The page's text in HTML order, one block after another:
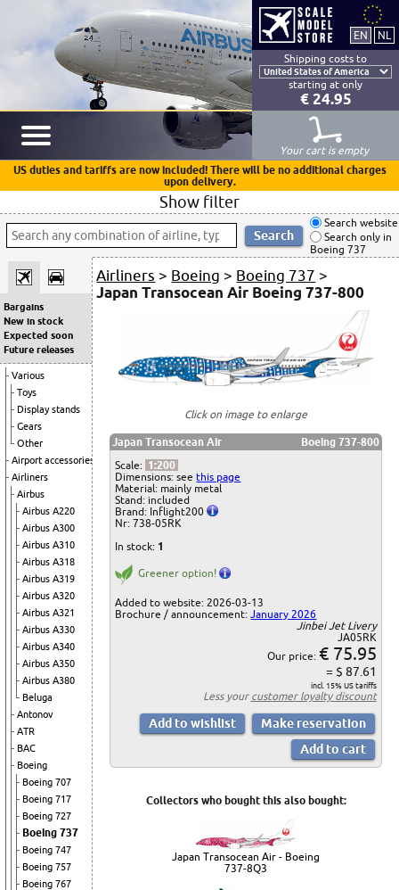
Shipping costs to
starting at only
€ 24.95
Your cart is empty
US duties and tariffs are now included! There will be no additional charges
upon delivery.
Show filter
Search website
Search only in
Boeing 737
Bargains
New in stock
Expected soon
Future releases
Various
Toys
Display stands
Gears
Other
Airport accessories
Airliners
Airbus
Airbus A220
Airbus A300
Airbus A310
Airbus A318
Airbus A319
Airbus A320
Airbus A321
Airbus A330
Airbus A340
Airbus A350
Airbus A380
Beluga
Antonov
ATR
BAC
Boeing
Boeing 707
Boeing 717
Boeing 727
Boeing 737
Boeing 747
Boeing 757
Boeing 767
Airliners > Boeing > Boeing 737 >
Japan Transocean Air Boeing 737-800
Click on image to enlarge
Japan Transocean Air
Boeing 737-800
Scale: 1:200
Dimensions: seethis page
Material: mainly metal
Stand: included
Brand: Inflight200
Nr: 738-05RK
In stock: 1
Greener option!
Added to website: 2026-03-13
Brochure / announcement: January 2026
Jinbei Jet Livery
JA05RK
Our price: € 75.95
= $ 87.61
incl. 15% US tariffs
Less your customer loyalty discount
Collectors who bought this also bought:
Japan Transocean Air - Boeing
737-8Q3